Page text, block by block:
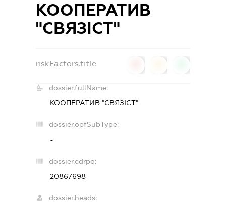
КООПЕРАТИВ
"СВЯЗІСТ"
riskFactors.title
dossier.fullName:
КООПЕРАТИВ "СВЯЗІСТ"
dossier.opfSubType:
-
dossier.edrpo:
20867698
dossier.heads: